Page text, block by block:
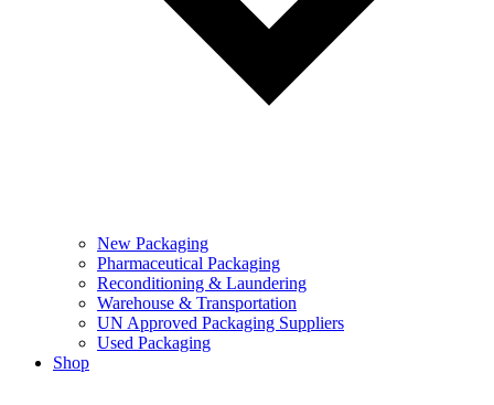
New Packaging
Pharmaceutical Packaging
Reconditioning & Laundering
Warehouse & Transportation
UN Approved Packaging Suppliers
Used Packaging
Shop